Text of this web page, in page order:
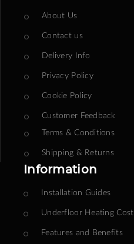
About Us
Contact us
Delivery Info
Privacy Policy
Cookie Policy
Customer Feedback
Terms & Conditions
Shipping & Returns
Information
Installation Guides
Underfloor Heating Cost
Features and Benefits